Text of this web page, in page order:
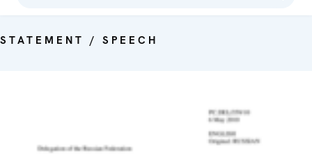
STATEMENT / SPEECH